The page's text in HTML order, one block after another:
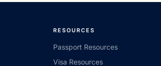
RESOURCES
Passport Resources
Visa Resources